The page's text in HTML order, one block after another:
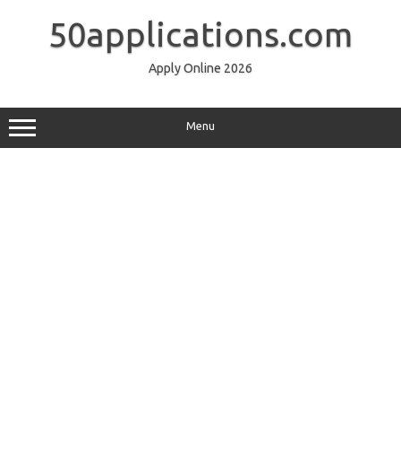
50applications.com
Apply Online 2026
Menu